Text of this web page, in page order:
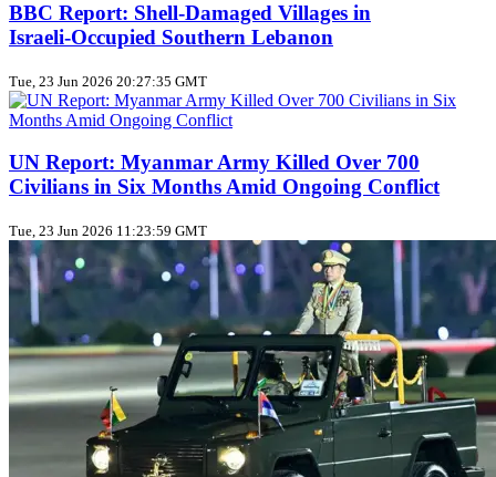
BBC Report: Shell‑Damaged Villages in
Israeli‑Occupied Southern Lebanon
Tue, 23 Jun 2026 20:27:35 GMT
UN Report: Myanmar Army Killed Over 700
Civilians in Six Months Amid Ongoing Conflict
Tue, 23 Jun 2026 11:23:59 GMT